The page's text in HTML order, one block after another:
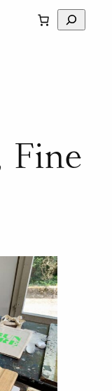
S
e
Fine